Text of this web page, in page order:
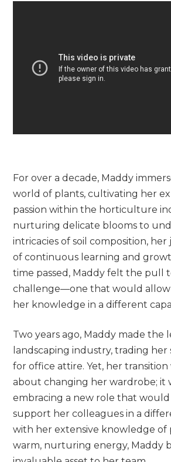
For over a decade, Maddy
world of plants, cultivating her
passion within the horticulture
nurturing delicate blooms to
intricacies of soil composition,
of continuous learning and
time passed, Maddy felt the pull
challenge—one that would allow
her knowledge in a different
Two years ago, Maddy made the
landscaping industry, trading her
for office attire. Yet, her transition
about changing her wardrobe; it
embracing a new role that
support her colleagues in a
with her extensive knowledge of
warm, nurturing energy, Maddy